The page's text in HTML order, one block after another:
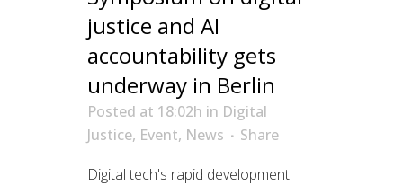
justice and AI
accountability gets
underway in Berlin
Posted at 18:02h in Digital
Justice, Event, News
Share
Digital tech's rapid development